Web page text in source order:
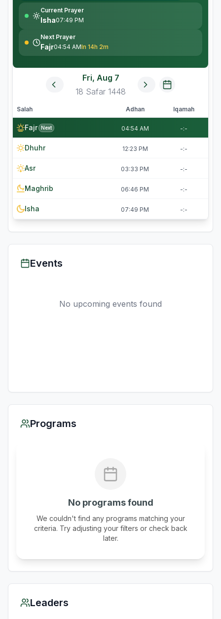
Current Prayer
Isha07:49 PM
Next Prayer
Fajr04:54 AMIn 14h 2m
Fri, Aug 7
18 Safar 1448
Salah Adhan Iqamah
Fajr Next 04:54 AM -:-
Dhuhr 12:23 PM -:-
Asr 03:33 PM -:-
Maghrib 06:46 PM -:-
Isha 07:49 PM -:-
Events
No upcoming events found
Programs
No programs found
We couldn't find any programs matching your
criteria. Try adjusting your filters or check back
later.
Leaders